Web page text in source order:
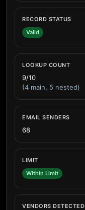
RECORD STATUS
Valid
LOOKUP COUNT
9/10
(4 main, 5 nested)
EMAIL SENDERS
68
LIMIT
Within Limit
VENDORS DETECTED